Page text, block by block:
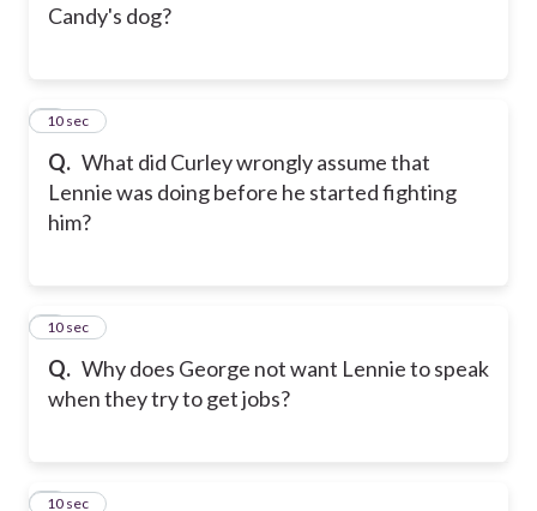
Candy's dog?
Q. What did Curley wrongly assume that
Lennie was doing before he started fighting
him?
510 sec
Q. Why does George not want Lennie to speak
when they try to get jobs?
610 sec
710 sec